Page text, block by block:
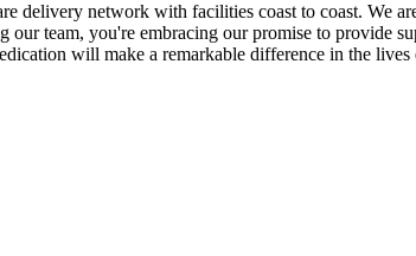
delivery network with facilities coast to coast. We
team, you're embracing our promise to provide
will make a remarkable difference in the lives